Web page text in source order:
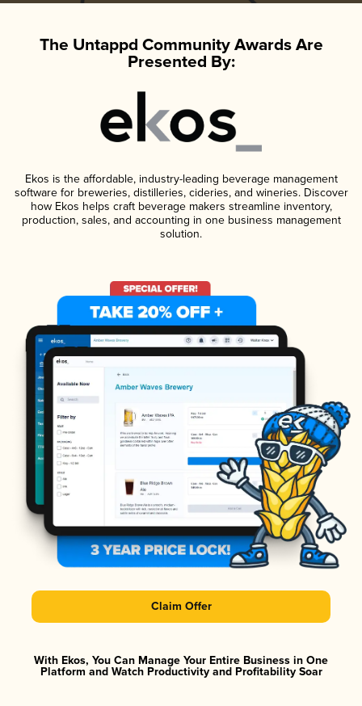
The Untappd Community Awards Are
Presented By:
Ekos is the affordable, industry-leading beverage management
software for breweries, distilleries, cideries, and wineries. Discover
how Ekos helps craft beverage makers streamline inventory,
production, sales, and accounting in one business management
solution.
Claim Offer
With Ekos, You Can Manage Your Entire Business in One
Platform and Watch Productivity and Profitability Soar